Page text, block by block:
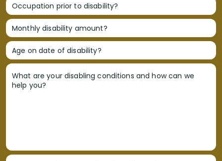
Occupation prior to disability?
Monthly disability amount?
Age on date of disability?
What are your disabling conditions and how can we
help you?